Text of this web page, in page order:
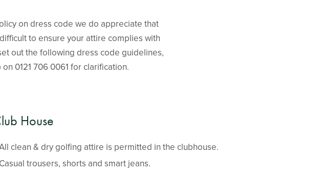
on dress code we do appreciate that
to ensure your attire complies with
out the following dress code guidelines,
0121 706 0061 for clarification.
House
clean & dry golfing attire is permitted in the clubhouse.
Casual trousers, shorts and smart jeans.